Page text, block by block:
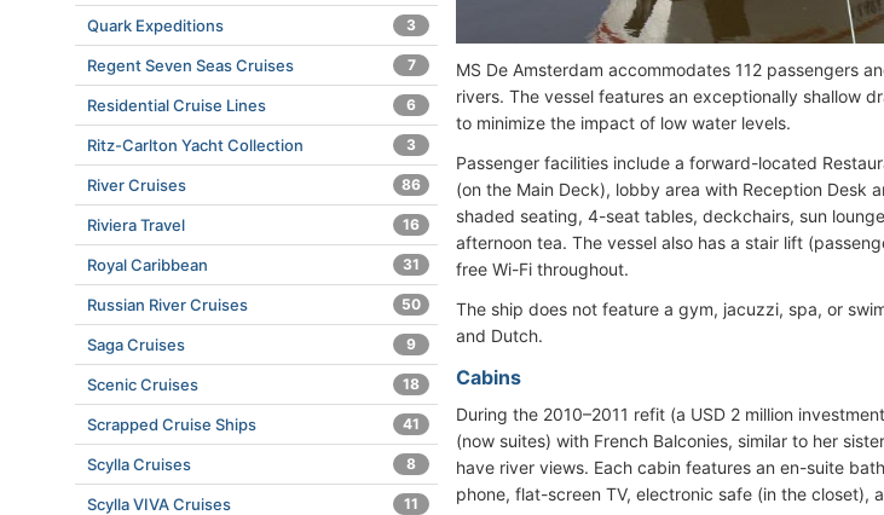
MS De Amsterdam accommodates 112 passengers
rivers. The vessel features an exceptionally shallow
to minimize the impact of low water levels.
Passenger facilities include a forward-located
(on the Main Deck), lobby area with Reception Desk
shaded seating, 4-seat tables, deckchairs, sun
afternoon tea. The vessel also has a stair lift
free Wi-Fi throughout.
The ship does not feature a gym, jacuzzi, spa, or
and Dutch.
Cabins
During the 2010–2011 refit (a USD 2 million
(now suites) with French Balconies, similar to her
have river views. Each cabin features an en-suite
phone, flat-screen TV, electronic safe (in the closet),
Quark Expeditions 3
Regent Seven Seas Cruises 7
Residential Cruise Lines 6
Ritz-Carlton Yacht Collection 3
River Cruises 86
Riviera Travel 16
Royal Caribbean 31
Russian River Cruises 50
Saga Cruises 9
Scenic Cruises 18
Scrapped Cruise Ships 41
Scylla Cruises 8
Scylla VIVA Cruises 11